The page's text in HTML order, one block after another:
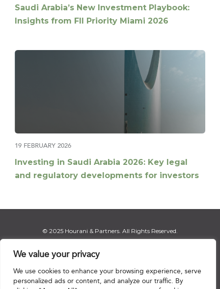
We value your privacy
We use cookies to enhance your browsing experience, serve
personalized ads or content, and analyze our traffic. By
Saudi Arabia’s New Investment Playbook:
Insights from FII Priority Miami 2026
19 FEBRUARY 2026
Investing in Saudi Arabia 2026: Key legal
and regulatory developments for investors
© 2025 Hourani & Partners. All Rights Reserved.
Disclaimer |Privacy Notice|Regulatory Notice|Sitemap